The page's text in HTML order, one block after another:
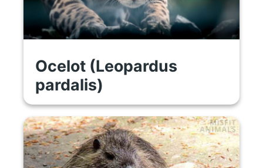
Ocelot (Leopardus
pardalis)